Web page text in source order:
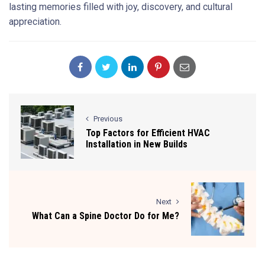
lasting memories filled with joy, discovery, and cultural
appreciation.
Previous
Top Factors for Efficient HVAC
Installation in New Builds
Next
What Can a Spine Doctor Do for Me?